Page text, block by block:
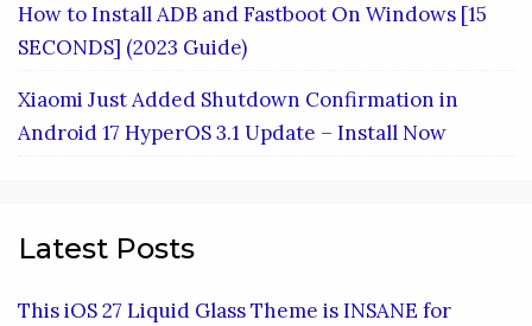
How to Install ADB and Fastboot On Windows [15
SECONDS] (2023 Guide)
Xiaomi Just Added Shutdown Confirmation in
Android 17 HyperOS 3.1 Update – Install Now
Latest Posts
This iOS 27 Liquid Glass Theme is INSANE for